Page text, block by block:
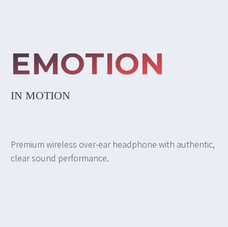
EMOTION
IN MOTION
Premium wireless over-ear headphone with authentic,
clear sound performance.